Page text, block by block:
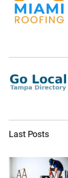
Last Posts